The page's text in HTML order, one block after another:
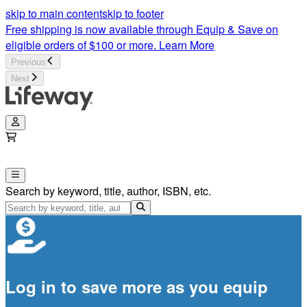
skip to main contentskip to footer
Free shipping is now available through Equip & Save on
eligible orders of $100 or more. Learn More
Previous
Next
Search by keyword, title, author, ISBN, etc.
Log in to save more as you equip